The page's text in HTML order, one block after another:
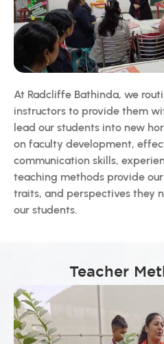
At Radcliffe Bathinda, we
instructors to provide them
lead our students into new
on faculty development,
communication skills,
teaching methods provide
traits, and perspectives they
our students.
Teacher